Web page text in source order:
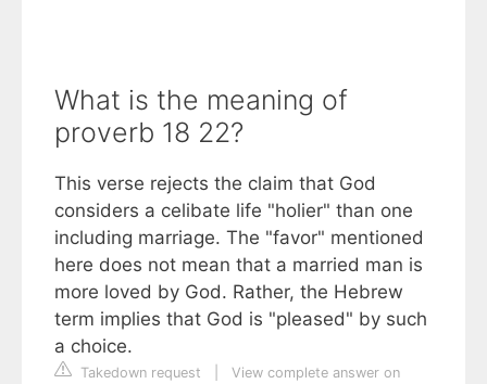
What is the meaning of
proverb 18 22?
This verse rejects the claim that God
considers a celibate life "holier" than one
including marriage. The "favor" mentioned
here does not mean that a married man is
more loved by God. Rather, the Hebrew
term implies that God is "pleased" by such
a choice.
Takedown request
View complete answer on